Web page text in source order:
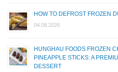
HOW TO DEFROST FROZEN
04.08.2026
HUNGHAU FOODS FROZEN
PINEAPPLE STICKS: A
DESSERT